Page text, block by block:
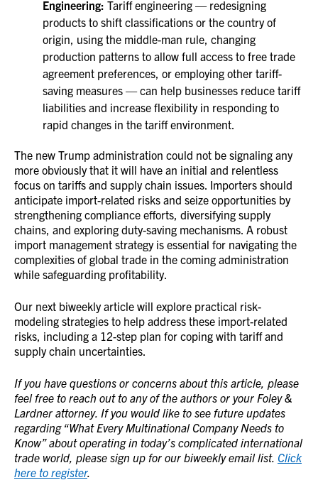
Engineering: Tariff engineering — redesigning
products to shift classifications or the country of
origin, using the middle-man rule, changing
production patterns to allow full access to free trade
agreement preferences, or employing other tariff-
saving measures — can help businesses reduce tariff
liabilities and increase flexibility in responding to
rapid changes in the tariff environment.
The new Trump administration could not be signaling any
more obviously that it will have an initial and relentless
focus on tariffs and supply chain issues. Importers should
anticipate import-related risks and seize opportunities by
strengthening compliance efforts, diversifying supply
chains, and exploring duty-saving mechanisms. A robust
import management strategy is essential for navigating the
complexities of global trade in the coming administration
while safeguarding profitability.
Our next biweekly article will explore practical risk-
modeling strategies to help address these import-related
risks, including a 12-step plan for coping with tariff and
supply chain uncertainties.
If you have questions or concerns about this article, please
feel free to reach out to any of the authors or your Foley &
Lardner attorney. If you would like to see future updates
regarding “What Every Multinational Company Needs to
Know” about operating in today’s complicated international
trade world, please sign up for our biweekly email list. Click
here to register.